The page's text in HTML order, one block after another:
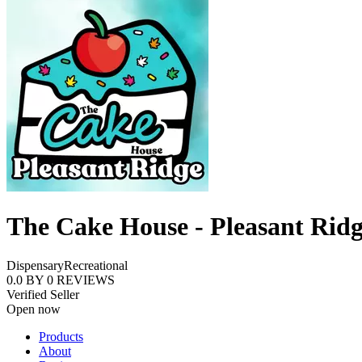
The Cake House - Pleasant
DispensaryRecreational
0.0 BY 0 REVIEWS
Verified Seller
Open now
Products
About